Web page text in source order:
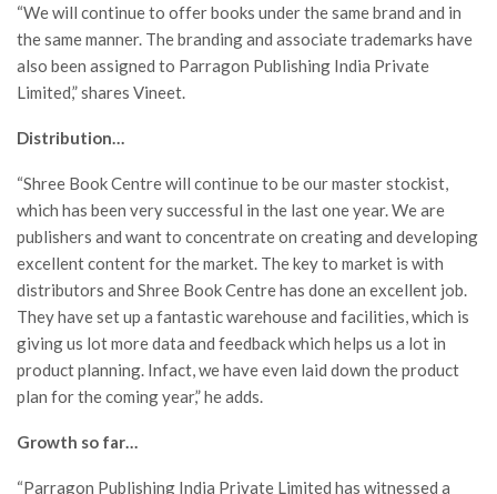
“We will continue to offer books under the same brand and in
the same manner. The branding and associate trademarks have
also been assigned to Parragon Publishing India Private
Limited,” shares Vineet.
Distribution…
“Shree Book Centre will continue to be our master stockist,
which has been very successful in the last one year. We are
publishers and want to concentrate on creating and developing
excellent content for the market. The key to market is with
distributors and Shree Book Centre has done an excellent job.
They have set up a fantastic warehouse and facilities, which is
giving us lot more data and feedback which helps us a lot in
product planning. Infact, we have even laid down the product
plan for the coming year,” he adds.
Growth so far…
“Parragon Publishing India Private Limited has witnessed a